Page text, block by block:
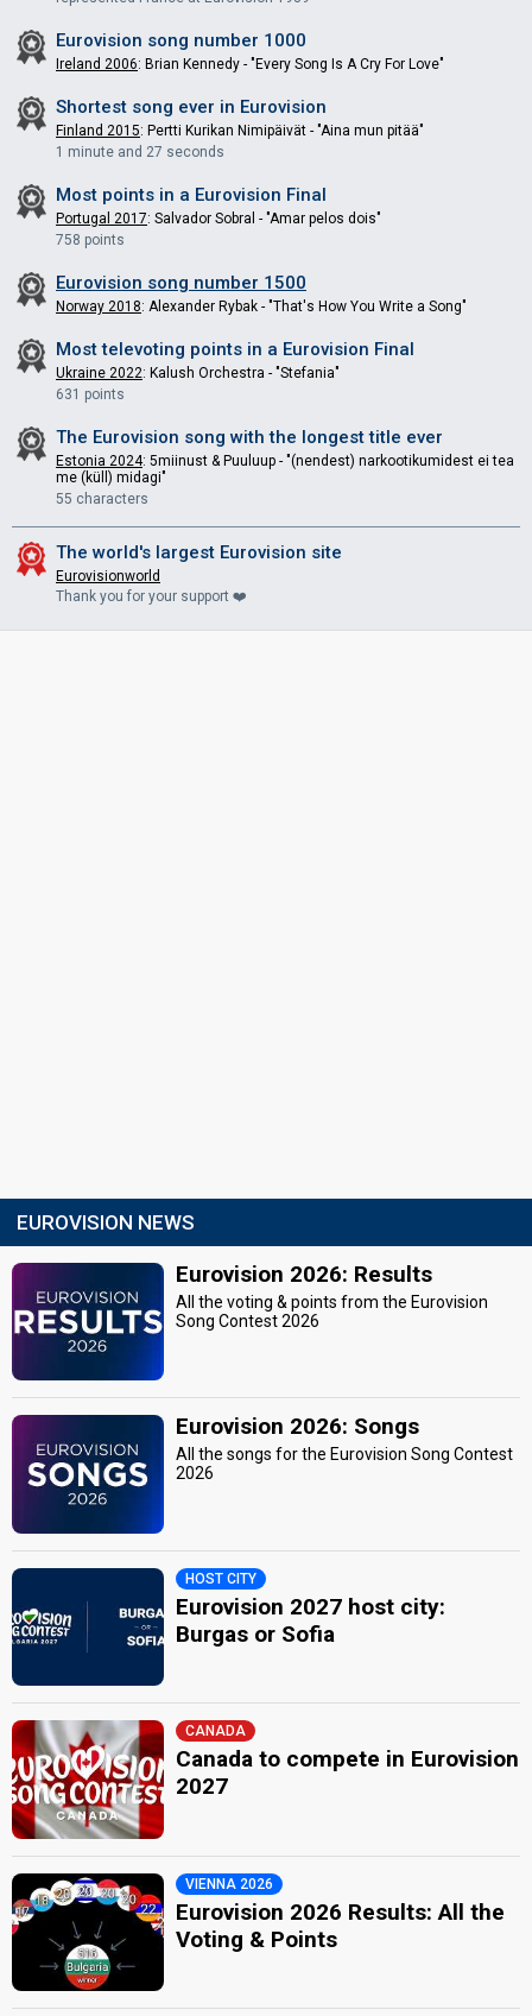
Eurovision song number 1000
Ireland 2006: Brian Kennedy - "Every Song Is A Cry For Love"
Shortest song ever in Eurovision
Finland 2015: Pertti Kurikan Nimipäivät - "Aina mun pitää"
1 minute and 27 seconds
Most points in a Eurovision Final
Portugal 2017: Salvador Sobral - "Amar pelos dois"
758 points
Eurovision song number 1500
Norway 2018: Alexander Rybak - "That's How You Write a Song"
Most televoting points in a Eurovision Final
Ukraine 2022: Kalush Orchestra - "Stefania"
631 points
The Eurovision song with the longest title ever
Estonia 2024: 5miinust & Puuluup - "(nendest) narkootikumidest ei tea
me (küll) midagi"
55 characters
The world's largest Eurovision site
Eurovisionworld
Thank you for your support ❤️
EUROVISION NEWS
Eurovision 2026: Results
All the voting & points from the Eurovision
Song Contest 2026
Eurovision 2026: Songs
All the songs for the Eurovision Song Contest
2026
HOST CITY
Eurovision 2027 host city:
Burgas or Sofia
CANADA
Canada to compete in Eurovision
2027
VIENNA 2026
Eurovision 2026 Results: All the
Voting & Points